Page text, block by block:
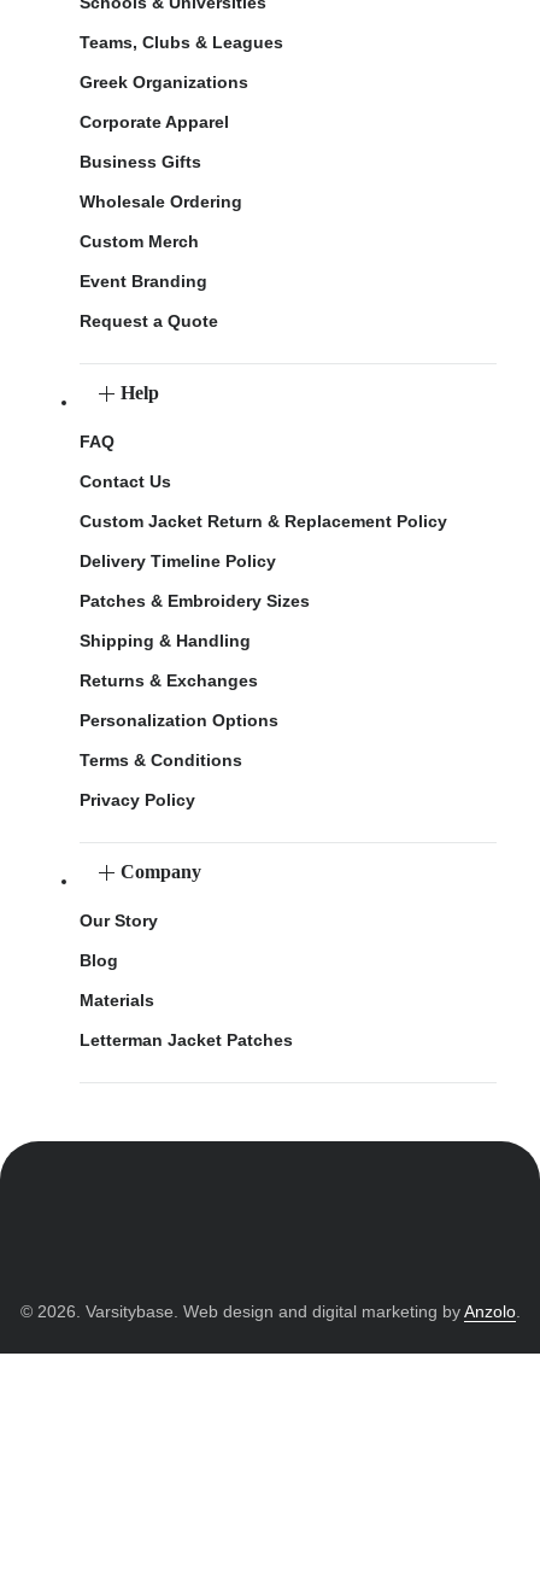
Teams, Clubs & Leagues
Greek Organizations
Corporate Apparel
Business Gifts
Wholesale Ordering
Custom Merch
Event Branding
Request a Quote
Help
FAQ
Contact Us
Custom Jacket Return & Replacement Policy
Delivery Timeline Policy
Patches & Embroidery Sizes
Shipping & Handling
Returns & Exchanges
Personalization Options
Terms & Conditions
Privacy Policy
Company
Our Story
Blog
Materials
Letterman Jacket Patches
© 2026. Varsitybase. Web design and digital marketing byAnzolo.